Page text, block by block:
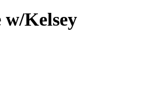
w/Kelsey